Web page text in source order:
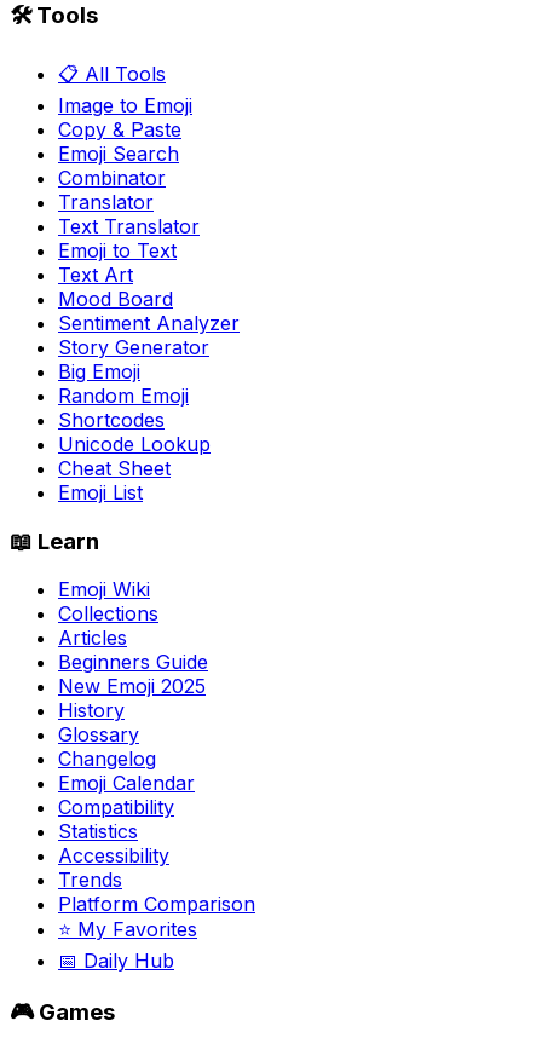
🛠️ Tools
📋 All Tools
Image to Emoji
Copy & Paste
Emoji Search
Combinator
Translator
Text Translator
Emoji to Text
Text Art
Mood Board
Sentiment Analyzer
Story Generator
Big Emoji
Random Emoji
Shortcodes
Unicode Lookup
Cheat Sheet
Emoji List
📖 Learn
Emoji Wiki
Collections
Articles
Beginners Guide
New Emoji 2025
History
Glossary
Changelog
Emoji Calendar
Compatibility
Statistics
Accessibility
Trends
Platform Comparison
⭐ My Favorites
📅 Daily Hub
🎮 Games